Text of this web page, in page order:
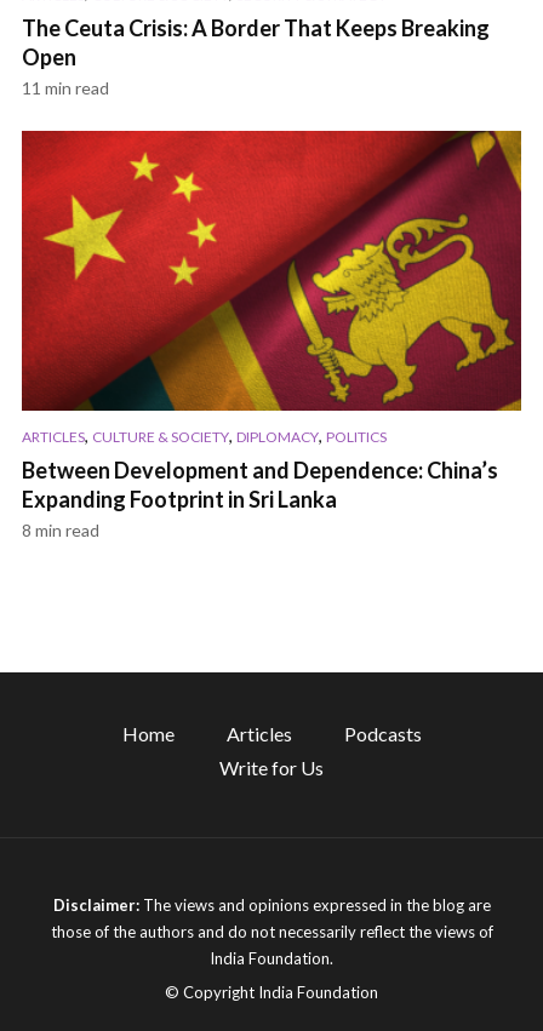
The Ceuta Crisis: A Border That Keeps Breaking
Open
11 min read
ARTICLES, CULTURE & SOCIETY, DIPLOMACY, POLITICS
Between Development and Dependence: China’s
Expanding Footprint in Sri Lanka
8 min read
Home Articles
Podcasts
Write for Us
Disclaimer:The views and opinions expressed in the blog are
those of the authors and do not necessarily reflect the views of
India Foundation.
© Copyright India Foundation